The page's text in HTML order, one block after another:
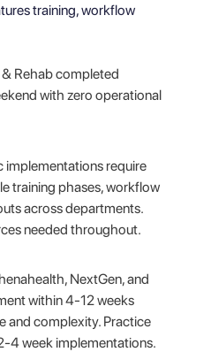
training, workflow
Rehab completed
with zero operational
implementations require
training phases, workflow
across departments.
needed throughout.
NextGen, and
within 4-12 weeks
and complexity. Practice
4 week implementations.